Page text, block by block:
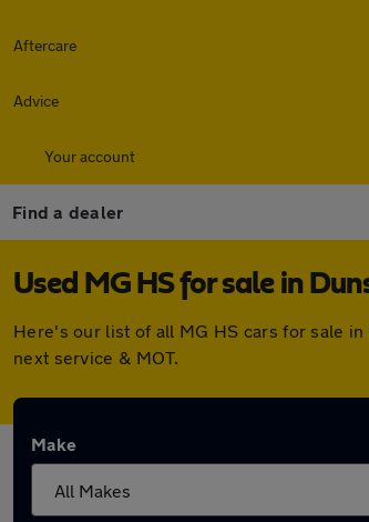
Aftercare
Advice
Your account
Find a dealer
Used MG HS for sale in
Here's our list of all MG HS cars for sale
next service & MOT.
Make